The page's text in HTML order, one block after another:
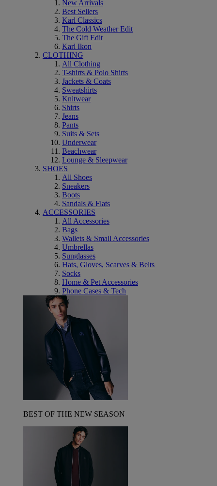
New Arrivals
Best Sellers
Karl Classics
The Cold Weather Edit
The Gift Edit
Karl Ikon
CLOTHING
All Clothing
T-shirts & Polo Shirts
Jackets & Coats
Sweatshirts
Knitwear
Shirts
Jeans
Pants
Suits & Sets
Underwear
Beachwear
Lounge & Sleepwear
SHOES
All Shoes
Sneakers
Boots
Sandals & Flats
ACCESSORIES
All Accessories
Bags
Wallets & Small Accessories
Umbrellas
Sunglasses
Hats, Gloves, Scarves & Belts
Socks
Home & Pet Accessories
Phone Cases & Tech
BEST OF THE NEW SEASON